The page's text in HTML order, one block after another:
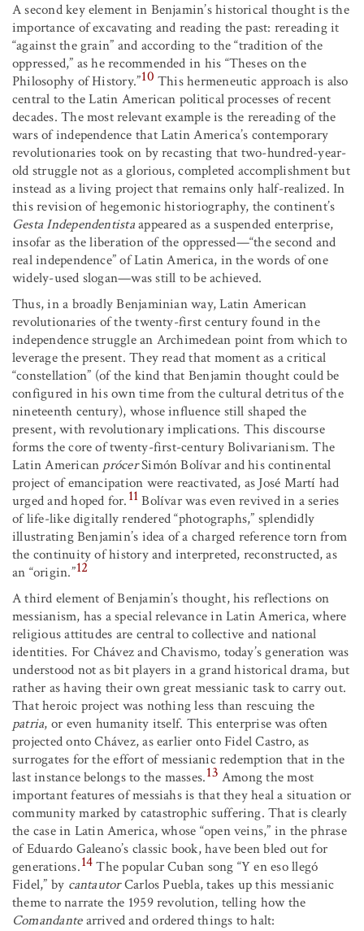
A second key element in Benjamin’s historical thought is the
importance of excavating and reading the past: rereading it
“against the grain” and according to the “tradition of the
oppressed,” as he recommended in his “Theses on the
Philosophy of History.”10 This hermeneutic approach is also
central to the Latin American political processes of recent
decades. The most relevant example is the rereading of the
wars of independence that Latin America’s contemporary
revolutionaries took on by recasting that two-hundred-year-
old struggle not as a glorious, completed accomplishment but
instead as a living project that remains only half-realized. In
this revision of hegemonic historiography, the continent’s
Gesta Independentistaappeared as a suspended enterprise,
insofar as the liberation of the oppressed—“the second and
real independence” of Latin America, in the words of one
widely-used slogan—was still to be achieved.
Thus, in a broadly Benjaminian way, Latin American
revolutionaries of the twenty-first century found in the
independence struggle an Archimedean point from which to
leverage the present. They read that moment as a critical
“constellation” (of the kind that Benjamin thought could be
configured in his own time from the cultural detritus of the
nineteenth century), whose influence still shaped the
present, with revolutionary implications. This discourse
forms the core of twenty-first-century Bolivarianism. The
Latin American prócerSimón Bolívar and his continental
project of emancipation were reactivated, as José Martí had
urged and hoped for.11Bolívar was even revived in a series
of life-like digitally rendered “photographs,” splendidly
illustrating Benjamin’s idea of a charged reference torn from
the continuity of history and interpreted, reconstructed, as
an “origin.”12
A third element of Benjamin’s thought, his reflections on
messianism, has a special relevance in Latin America, where
religious attitudes are central to collective and national
identities. For Chávez and Chavismo, today’s generation was
understood not as bit players in a grand historical drama, but
rather as having their own great messianic task to carry out.
That heroic project was nothing less than rescuing the
patria, or even humanity itself. This enterprise was often
projected onto Chávez, as earlier onto Fidel Castro, as
surrogates for the effort of messianic redemption that in the
last instance belongs to the masses.13 Among the most
important features of messiahs is that they heal a situation or
community marked by catastrophic suffering. That is clearly
the case in Latin America, whose “open veins,” in the phrase
of Eduardo Galeano’s classic book, have been bled out for
generations.14The popular Cuban song “Y en eso llegó
Fidel,” by cantautorCarlos Puebla, takes up this messianic
theme to narrate the 1959 revolution, telling how the
Comandantearrived and ordered things to halt: